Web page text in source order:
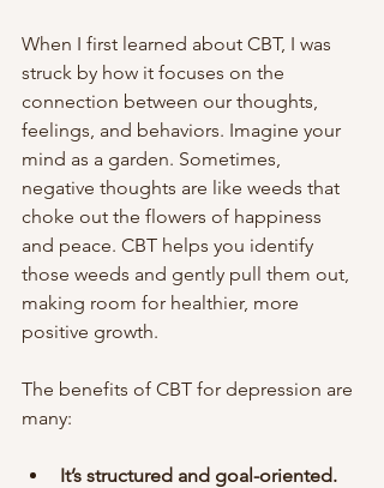
When I first learned about CBT, I was
struck by how it focuses on the
connection between our thoughts,
feelings, and behaviors. Imagine your
mind as a garden. Sometimes,
negative thoughts are like weeds that
choke out the flowers of happiness
and peace. CBT helps you identify
those weeds and gently pull them out,
making room for healthier, more
positive growth.
The benefits of CBT for depression are
many:
It’s structured and goal-oriented.